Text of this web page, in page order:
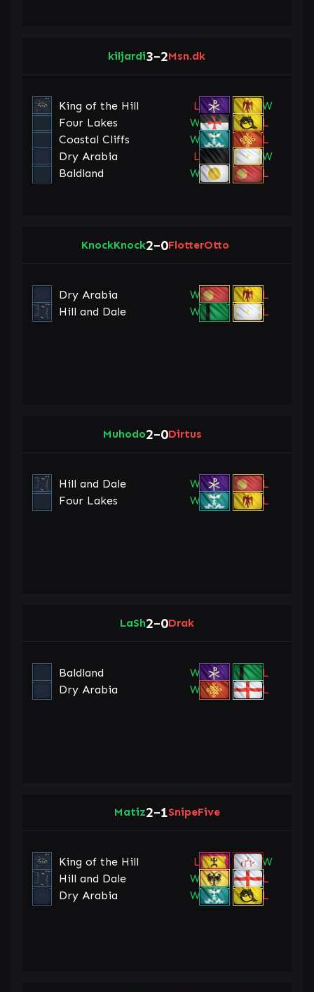
kiljardi3–2Msn.dk
King of the Hill L
W
Four Lakes
W
L
Coastal Cliffs
W
L
Dry Arabia
L
W
Baldland
W L
KnockKnock2–0FlotterOtto
Dry Arabia W
L
Hill and Dale
W L
Muhodo2–0Dirtus
Hill and Dale W
L
Four Lakes
W L
LaSh2–0Drak
Baldland W
L
Dry Arabia
W L
Matiz2–1SnipeFive
King of the Hill L
W
Hill and Dale
W
L
Dry Arabia
W L